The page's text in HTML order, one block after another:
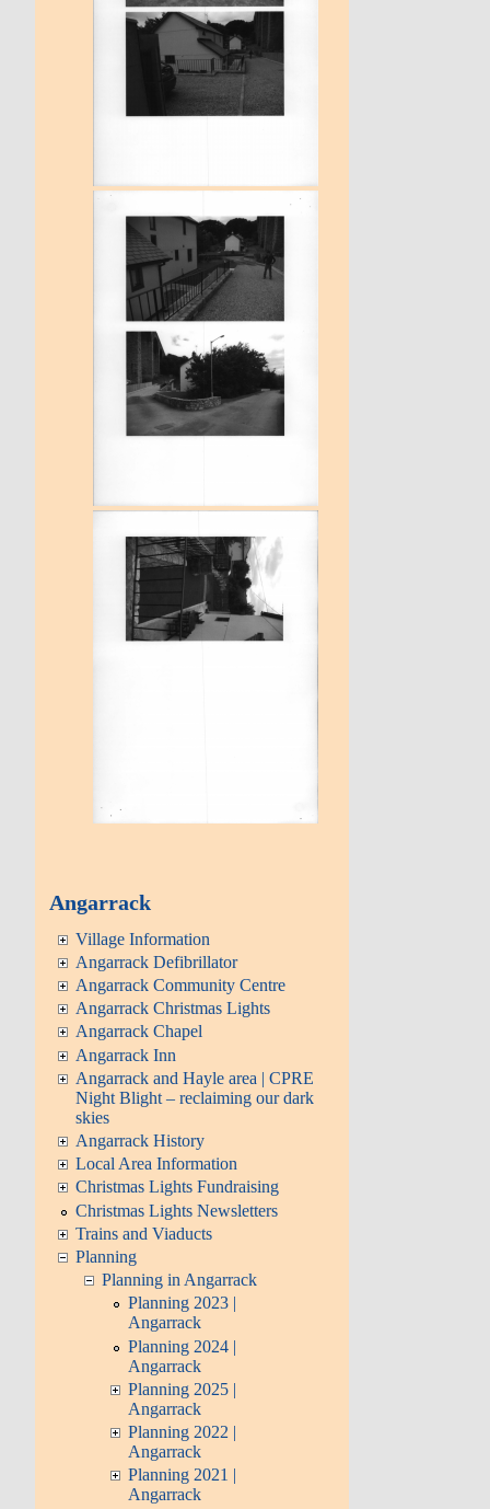
Angarrack
Village Information
Angarrack Defibrillator
Angarrack Community Centre
Angarrack Christmas Lights
Angarrack Chapel
Angarrack Inn
Angarrack and Hayle area | CPRE
Night Blight – reclaiming our dark
skies
Angarrack History
Local Area Information
Christmas Lights Fundraising
Christmas Lights Newsletters
Trains and Viaducts
Planning
Planning in Angarrack
Planning 2023 |
Angarrack
Planning 2024 |
Angarrack
Planning 2025 |
Angarrack
Planning 2022 |
Angarrack
Planning 2021 |
Angarrack